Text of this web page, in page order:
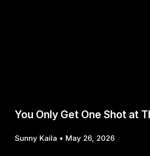
You Only Get One Shot at
Sunny Kaila May 26, 2026